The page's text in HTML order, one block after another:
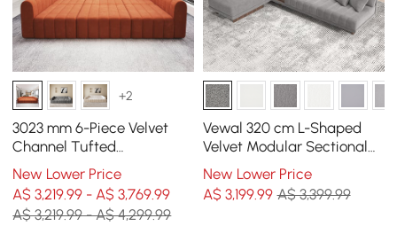
+2
3023 mm 6-Piece Velvet
Channel Tufted
Upholstered Modular
Sectional Sofa
New Lower Price
A$ 3,219.99 - A$ 3,769.99
A$ 3,219.99 - A$ 4,299.99
Vewal 320 cm L-Shaped
Velvet Modular Sectional
Sofa with Chaise &
Ottoman
New Lower Price
A$ 3,199.99 A$ 3,399.99